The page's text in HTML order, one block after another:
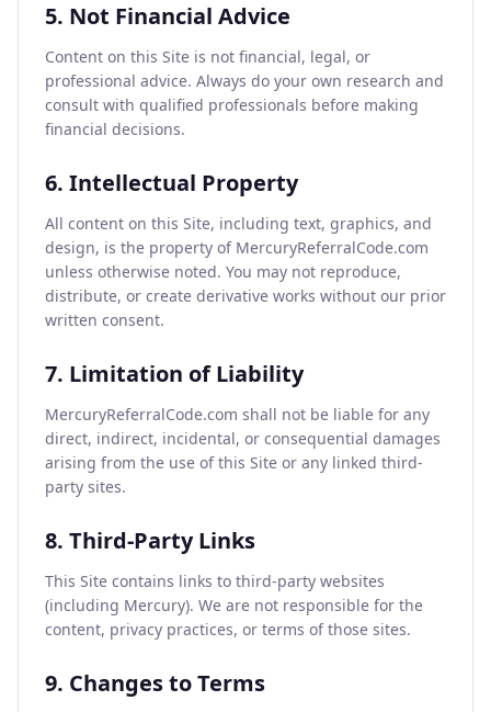
5. Not Financial Advice
Content on this Site is not financial, legal, or
professional advice. Always do your own research and
consult with qualified professionals before making
financial decisions.
6. Intellectual Property
All content on this Site, including text, graphics, and
design, is the property of MercuryReferralCode.com
unless otherwise noted. You may not reproduce,
distribute, or create derivative works without our prior
written consent.
7. Limitation of Liability
MercuryReferralCode.com shall not be liable for any
direct, indirect, incidental, or consequential damages
arising from the use of this Site or any linked third-
party sites.
8. Third-Party Links
This Site contains links to third-party websites
(including Mercury). We are not responsible for the
content, privacy practices, or terms of those sites.
9. Changes to Terms